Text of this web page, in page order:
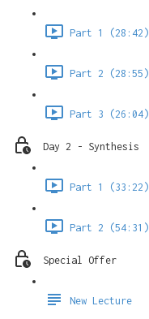
Part 1 (28:42)
Part 2 (28:55)
Part 3 (26:04)
Day 2 - Synthesis
Part 1 (33:22)
Part 2 (54:31)
Special Offer
New Lecture